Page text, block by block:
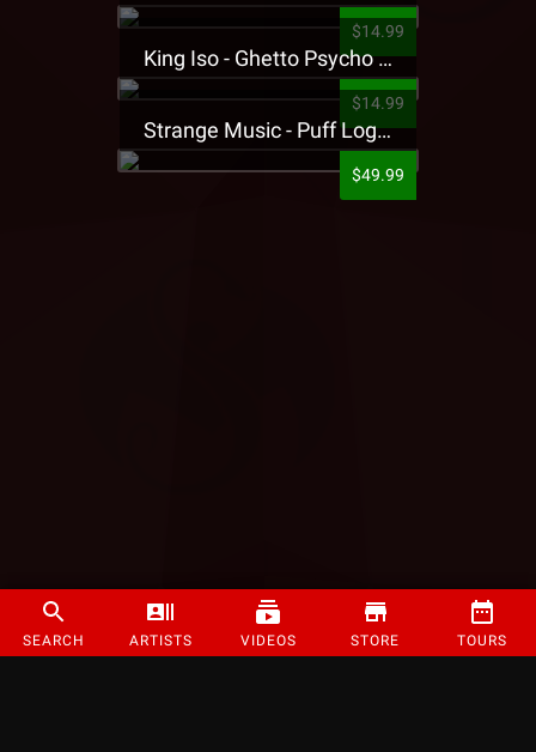
SEARCH ARTISTS VIDEOS STORE TOURS
$14.99
King Iso - Ghetto Psycho Presale T-Shirt
$14.99
Strange Music - Puff Logo Sweatpants
$49.99